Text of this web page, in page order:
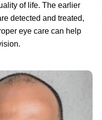
of life. The earlier
detected and treated,
eye care can help